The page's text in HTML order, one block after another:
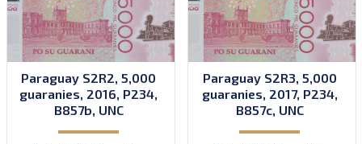
Paraguay S2R2, 5,000
guaranies, 2016, P234,
B857b, UNC
Paraguay S2R3, 5,000
guaranies, 2017, P234,
B857c, UNC